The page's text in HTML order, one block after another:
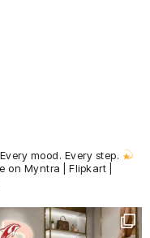
Every mood. Every step.
on Myntra | Flipkart |